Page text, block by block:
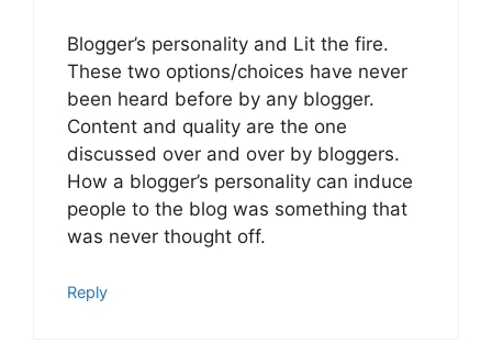
Blogger’s personality and Lit the fire.
These two options/choices have never
been heard before by any blogger.
Content and quality are the one
discussed over and over by bloggers.
How a blogger’s personality can induce
people to the blog was something that
was never thought off.
Reply